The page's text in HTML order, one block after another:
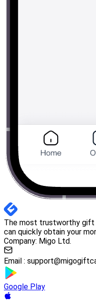
The most trustworthy gift
can quickly obtain your
Company: Migo Ltd.
Email :
Google Play